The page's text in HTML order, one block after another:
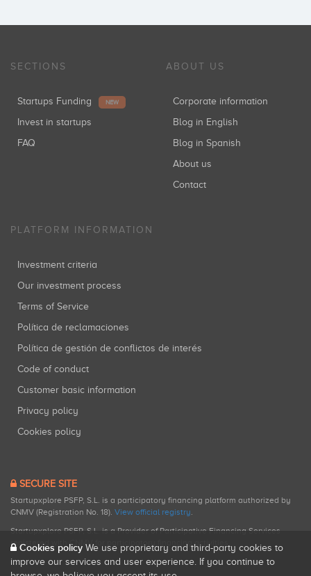
SECTIONS
Startups Funding NEW
Invest in startups
FAQ
ABOUT US
Corporate information
Blog in English
Blog in Spanish
About us
Contact
PLATFORM INFORMATION
Investment criteria
Our investment process
Terms of Service
Política de reclamaciones
Política de gestión de conflictos de interés
Code of conduct
Customer basic information
Privacy policy
Cookies policy
SECURE SITE
Startupxplore PSFP, S.L. is a participatory financing platform authorized by
CNMV (Registration No. 18). View official registry.
Startupxplore PSFP, S.L. is a Provider of Participative Financing Services
registered with CNMV for participatory financing activities.
Cookies policy We use proprietary and third-party cookies to
improve our services and user experience. If you continue to